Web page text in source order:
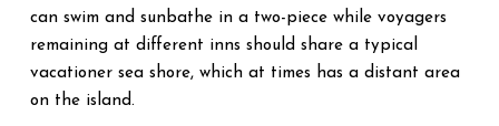
can swim and sunbathe in a two-piece while voyagers
remaining at different inns should share a typical
vacationer sea shore, which at times has a distant area
on the island.